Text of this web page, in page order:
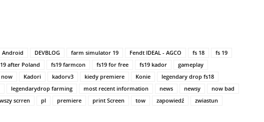
Android DEVBLOG farm simulator 19 Fendt IDEAL - AGCO fs 18
fs 19
after Poland fs19 farmcon fs19 for free fs19 kador
gameplay
Kadori kadorv3 kiedy premiere Konie
legendary drop fs18
legendarydrop farming most recent information news newsy
now bad
scrren pl premiere print Screen tow zapowiedź zwiastun